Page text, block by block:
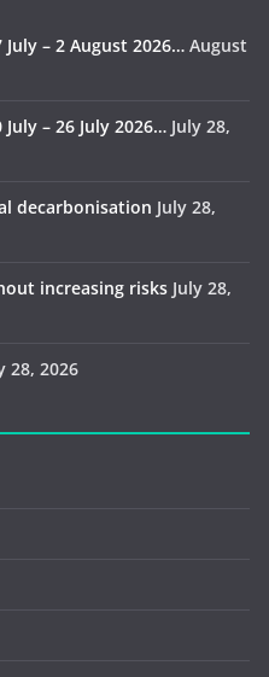
– 2 August 2026… August
– 26 July 2026… July 28,
decarbonisation July 28,
increasing risks July 28,
28, 2026